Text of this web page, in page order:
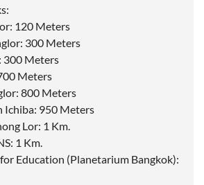
120 Meters
300 Meters
300 Meters
Meters
800 Meters
950 Meters
Lor: 1 Km.
1 Km.
Education (Planetarium Bangkok):